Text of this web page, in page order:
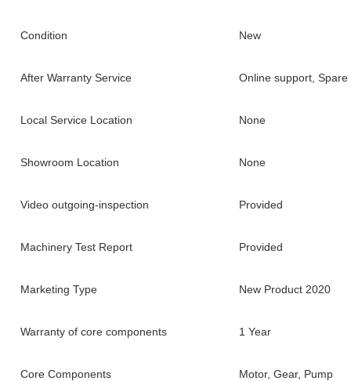
Condition New
After Warranty Service Online support, Spare
Local Service Location None
Showroom Location None
Video outgoing-inspection Provided
Machinery Test Report Provided
Marketing Type New Product 2020
Warranty of core components 1 Year
Core Components Motor, Gear, Pump